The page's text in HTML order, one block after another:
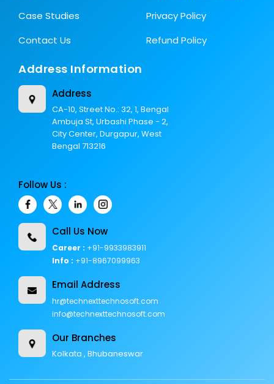
Case Studies
Contact Us
Privacy Policy
Refund Policy
Address Information
Address
CA-10, Street No.: 32, 1, Bengal
Ambuja St, Urbashi Phase - 2,
City Center, Durgapur, West
Bengal 713216
Follow Us :
Call Us Now
Career : +91-9933983911
Info : +91-8967099963
Email Address
hr@technexttechnosoft.com
info@technexttechnosoft.com
Our Branches
Kolkata , Bhubaneswar